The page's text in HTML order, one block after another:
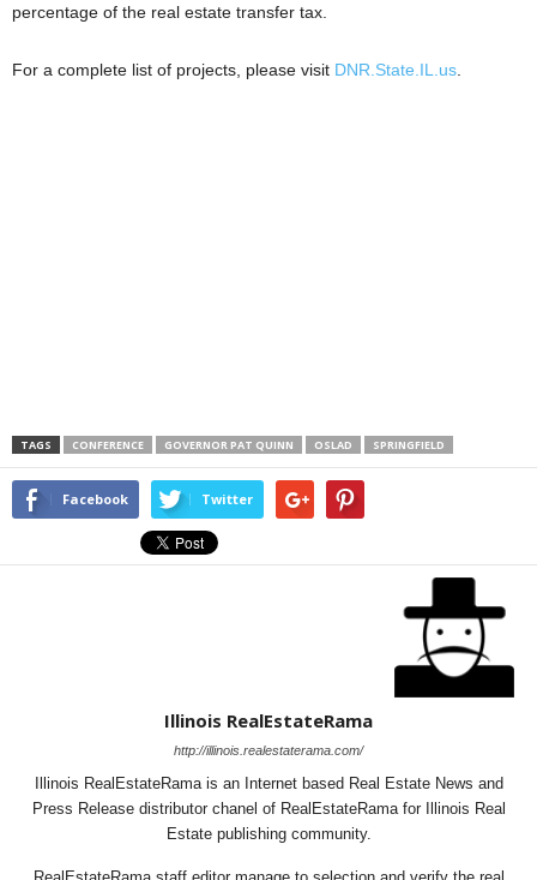
percentage of the real estate transfer tax.
For a complete list of projects, please visit DNR.State.IL.us
TAGS CONFERENCE GOVERNOR PAT QUINN OSLAD SPRINGFIELD
Facebook Twitter
Illinois RealEstateRama
http://illinois.realestaterama.com/
Illinois RealEstateRama is an Internet based Real Estate News and
Press Release distributor chanel of RealEstateRama for Illinois Real
Estate publishing community.